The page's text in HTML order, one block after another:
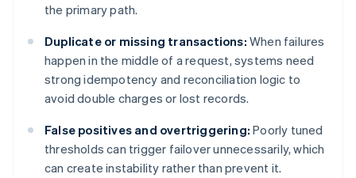
the primary path.
Duplicate or missing transactions: When failures
happen in the middle of a request, systems need
strong idempotency and reconciliation logic to
avoid double charges or lost records.
False positives and overtriggering: Poorly tuned
thresholds can trigger failover unnecessarily, which
can create instability rather than prevent it.